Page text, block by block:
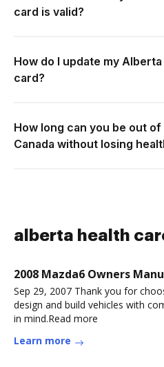
card is valid?
How do I update my
card?
How long can you be out
Canada without losing
alberta health
2008 Mazda6 Owners
Sep 29, 2007 Thank you for
design and build vehicles with
in mind.Read more
Learn more